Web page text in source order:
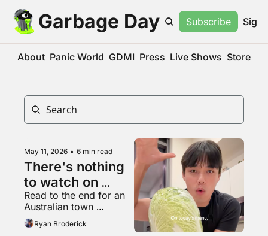
Garbage Day Subscribe Sign
About Panic World GDMI Press Live Shows Store
May 11, 2026 • 6 min read
There's nothing
to watch on
YouTube
anymore
Read to the end for an
Australian town
everyone on Reddit
agrees is haunted
Ryan Broderick